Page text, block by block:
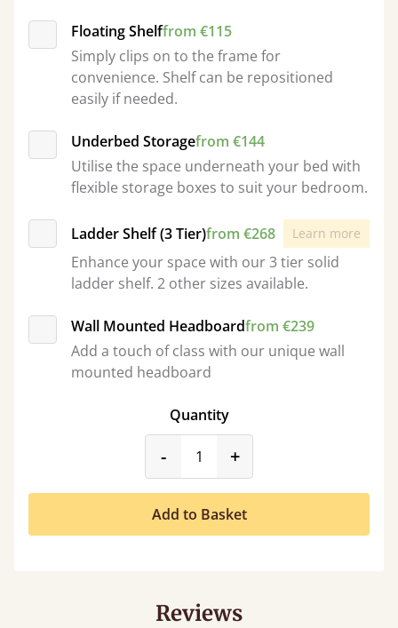
Floating Shelffrom €115
Simply clips on to the frame for
convenience. Shelf can be repositioned
easily if needed.
Underbed Storagefrom €144
Utilise the space underneath your bed with
flexible storage boxes to suit your bedroom.
Ladder Shelf (3 Tier)from €268 Learn more
Enhance your space with our 3 tier solid
ladder shelf. 2 other sizes available.
Wall Mounted Headboardfrom €239
Add a touch of class with our unique wall
mounted headboard
Quantity
-product_form.decrease
+
Add to Basket
Reviews